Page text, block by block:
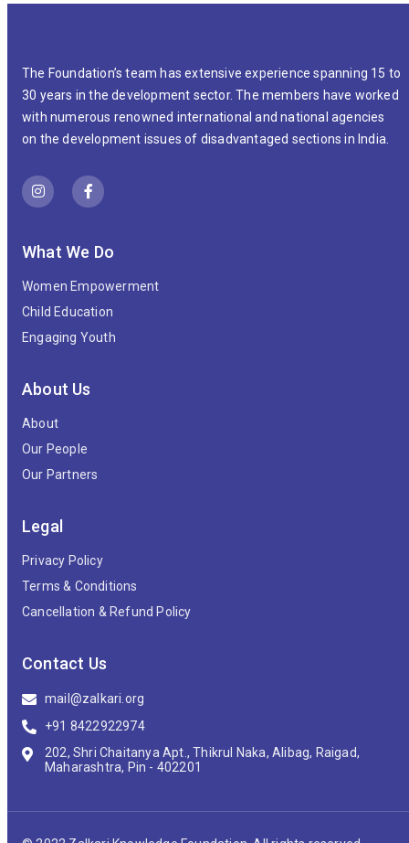
The Foundation’s team has extensive experience spanning 15 to
30 years in the development sector. The members have worked
with numerous renowned international and national agencies
on the development issues of disadvantaged sections in India.
What We Do
Women Empowerment
Child Education
Engaging Youth
About Us
About
Our People
Our Partners
Legal
Privacy Policy
Terms & Conditions
Cancellation & Refund Policy
Contact Us
mail@zalkari.org
+91 8422922974
202, Shri Chaitanya Apt., Thikrul Naka, Alibag, Raigad,
Maharashtra, Pin - 402201